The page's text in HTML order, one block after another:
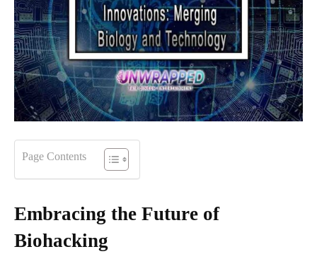
Page Contents
Embracing the Future of
Biohacking